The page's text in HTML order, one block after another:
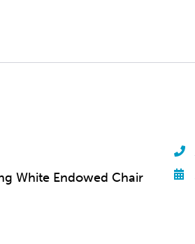
White Endowed Chair